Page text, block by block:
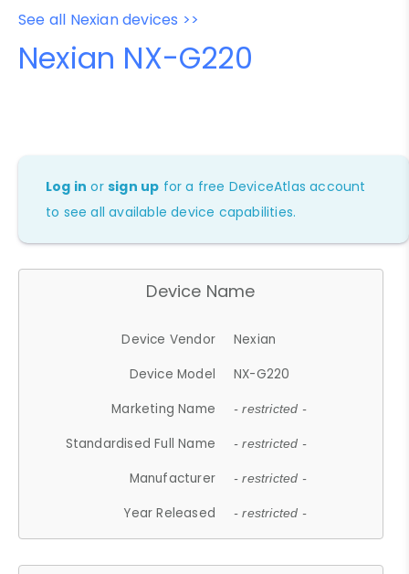
See all Nexian devices >>
Nexian NX-G220
Log in orsign up for a free DeviceAtlas account
to see all available device capabilities.
Device Name
Device Vendor
Nexian
Device Model
NX-G220
Marketing Name
- restricted -
Standardised Full Name - restricted -
Manufacturer - restricted -
Year Released - restricted -